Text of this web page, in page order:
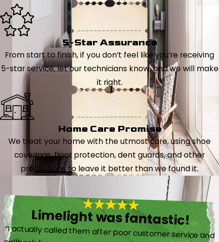
5-Star Assurance
From start to finish, if you don’t feel like you’re receiving
5-star service, let our technicians know, and we will make
it right.
Home Care Promise
We treat your home with the utmost care, using shoe
coverings, floor protection, dent guards, and other
precautions to leave it better than we found it.
Limelight was fantastic!
“I actually called them after poor customer service and
callback from another company—and I’m so glad! They
were helpful on the phone and then even got me in